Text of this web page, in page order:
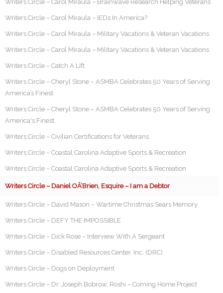
Writers Circle – Carol Miraula – Brainwave Research Helping Veterans
Writers Circle – Carol Miraula – IEDs In America?
Writers Circle – Carol Miraula – Military Vacations & Veteran Vacations
Writers Circle – Carol Miraula – Military Vacations & Veteran Vacations
Writers Circle – Catch A Lift
Writers Circle – Cheryl Stone – ASMBA Celebrates 50 Years of Serving
America’s Finest
Writers Circle – Cheryl Stone – ASMBA Celebrates 50 Years of Serving
America's Finest
Writers Circle – Civilian Certifications for Veterans
Writers Circle – Coastal Carolina Adaptive Sports & Recreation
Writers Circle – Coastal Carolina Adaptive Sports & Recreation
Writers Circle – Daniel OÂ’Brien, Esquire – I am a Debtor
Writers Circle – David Mason – Wartime Christmas Sears Memory
Writers Circle – DEFY THE IMPOSSIBLE
Writers Circle – Dick Rose – Interview With A Sergeant
Writers Circle – Disabled Resources Center, Inc. (DRC)
Writers Circle – Dogs on Deployment
Writers Circle – Dr. Joseph Bobrow, Roshi – Coming Home Project